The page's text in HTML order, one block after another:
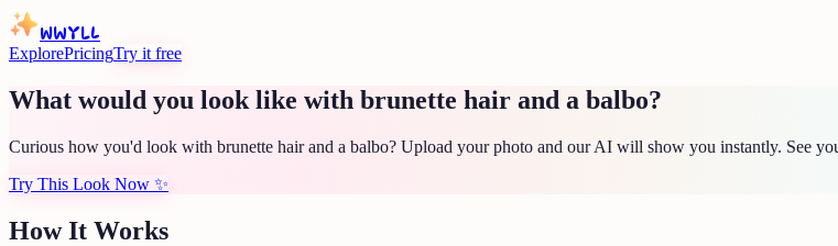
WWYLL
ExplorePricingTry it free
What would you look like with brunette hair and a balbo?
Curious how you'd look with brunette hair and a balbo? Upload your photo and our AI will show you instantly. See
Try This Look Now ✨
How It Works